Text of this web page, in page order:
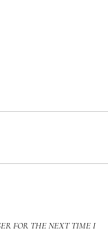
FOR THE NEXT TIME I